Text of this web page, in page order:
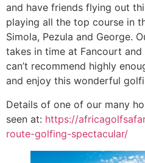
and have friends flying out
playing all the top course in
Simola, Pezula and George.
takes in time at Fancourt and
can’t recommend highly
and enjoy this wonderful
Details of one of our many
seen at: https://
route-golfing-spectacular/